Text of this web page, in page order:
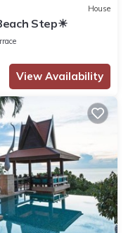
House
Step☀
View Availability